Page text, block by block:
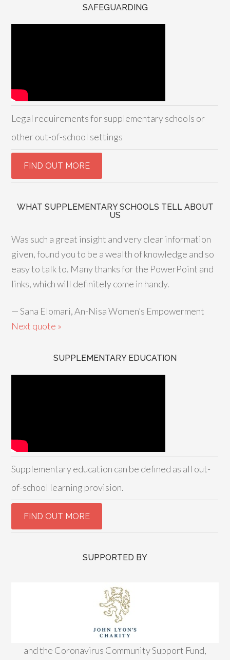
SAFEGUARDING
Legal requirements for supplementary schools or
other out-of-school settings
WHAT SUPPLEMENTARY SCHOOLS TELL ABOUT
US
Was such a great insight and very clear information
given, found you to be a wealth of knowledge and so
easy to talk to. Many thanks for the PowerPoint and
links, which will definitely come in handy.
—Sana Elomari, An-Nisa Women’s Empowerment
Next quote »
SUPPLEMENTARY EDUCATION
Supplementary education can be defined as all out-
of-school learning provision.
SUPPORTED BY
and the Coronavirus Community Support Fund,